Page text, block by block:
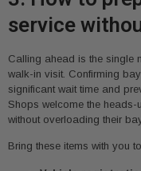
service
Calling ahead is the single
walk-in visit. Confirming
significant wait time and
Shops welcome the
without overloading their
Bring these items with you